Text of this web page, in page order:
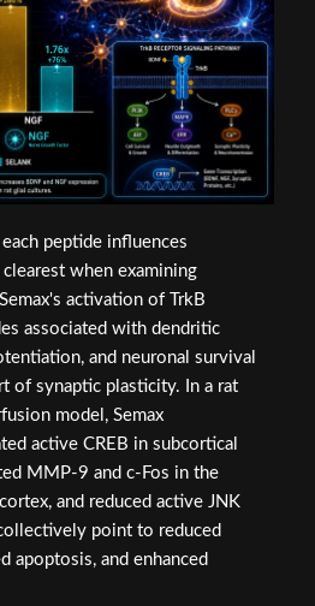
peptide influences
when examining
activation of TrkB
associated with dendritic
and neuronal survival
of synaptic plasticity. In a rat
model, Semax
active CREB in subcortical
MMP-9 and c-Fos in the
and reduced active JNK
point to reduced
apoptosis, and enhanced